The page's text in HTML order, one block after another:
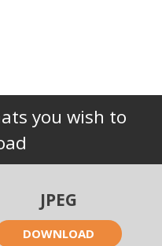
you wish to
JPEG
DOWNLOAD